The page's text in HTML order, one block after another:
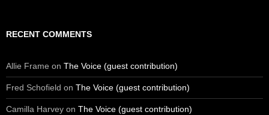
RECENT COMMENTS
Allie Frame on The Voice (guest contribution)
Fred Schofield on The Voice (guest contribution)
Camilla Harvey on The Voice (guest contribution)